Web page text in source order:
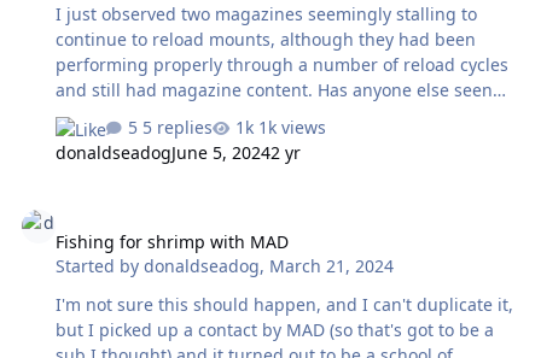
radar' type message. . Has an…
I just observed two magazines seemingly stalling to
continue to reload mounts, although they had been
performing properly through a number of reload cycles
and still had magazine content. Has anyone else seen
5 replies
1k views
donaldseadogJune 5, 20242 yr
Fishing for shrimp with MAD
Started bydonaldseadog, March 21, 2024
I'm not sure this should happen, and I can't duplicate it,
but I picked up a contact by MAD (so that's got to be a